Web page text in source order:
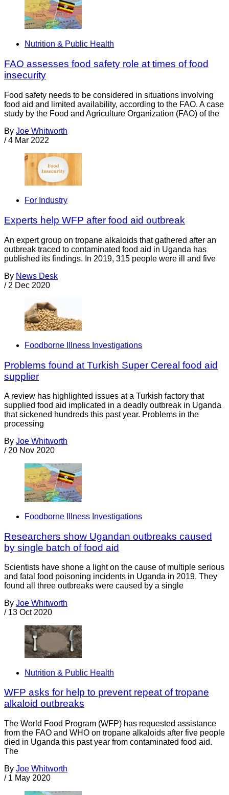
Nutrition & Public Health
FAO assesses food safety role at times of food
insecurity
Food safety needs to be considered in situations involving
food aid and limited availability, according to the FAO. A case
study by the Food and Agriculture Organization (FAO) of the
By Joe Whitworth
/ 4 Mar 2022
For Industry
Experts help WFP after food aid outbreak
An expert group on tropane alkaloids that gathered after an
outbreak traced to contaminated food aid in Uganda has
published its findings. In 2019, 315 people were ill and five
By News Desk
/ 2 Dec 2020
Foodborne Illness Investigations
Problems found at Turkish Super Cereal food aid
supplier
A review has highlighted issues at a Turkish factory that
supplied food aid implicated in a deadly outbreak in Uganda
that sickened hundreds this past year. Problems in the
processing
By Joe Whitworth
/ 20 Nov 2020
Foodborne Illness Investigations
Researchers show Ugandan outbreaks caused
by single batch of food aid
Scientists have shone a light on the cause of multiple serious
and fatal food poisoning incidents in Uganda in 2019. They
found all three outbreaks were caused by a single
By Joe Whitworth
/ 13 Oct 2020
Nutrition & Public Health
WFP asks for help to prevent repeat of tropane
alkaloid outbreaks
The World Food Program (WFP) has requested assistance
from the FAO and WHO on tropane alkaloids after five people
died in Uganda this past year from contaminated food aid.
The
By Joe Whitworth
/ 1 May 2020